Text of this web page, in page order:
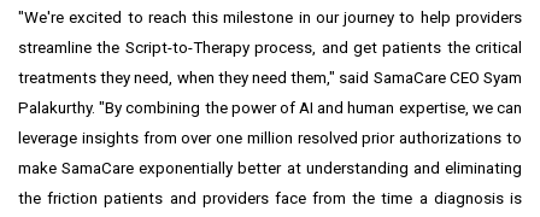
"We're excited to reach this milestone in our journey to help providers
streamline the Script-to-Therapy process, and get patients the critical
treatments they need, when they need them," said SamaCare CEO Syam
Palakurthy. "By combining the power of AI and human expertise, we can
leverage insights from over one million resolved prior authorizations to
make SamaCare exponentially better at understanding and eliminating
the friction patients and providers face from the time a diagnosis is